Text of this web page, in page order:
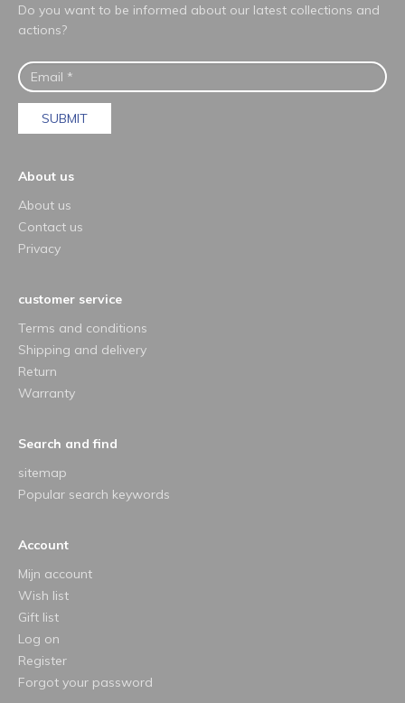
Do you want to be informed about our latest collections and
actions?
SUBMIT
About us
About us
Contact us
Privacy
customer service
Terms and conditions
Shipping and delivery
Return
Warranty
Search and find
sitemap
Popular search keywords
Account
Mijn account
Wish list
Gift list
Log on
Register
Forgot your password